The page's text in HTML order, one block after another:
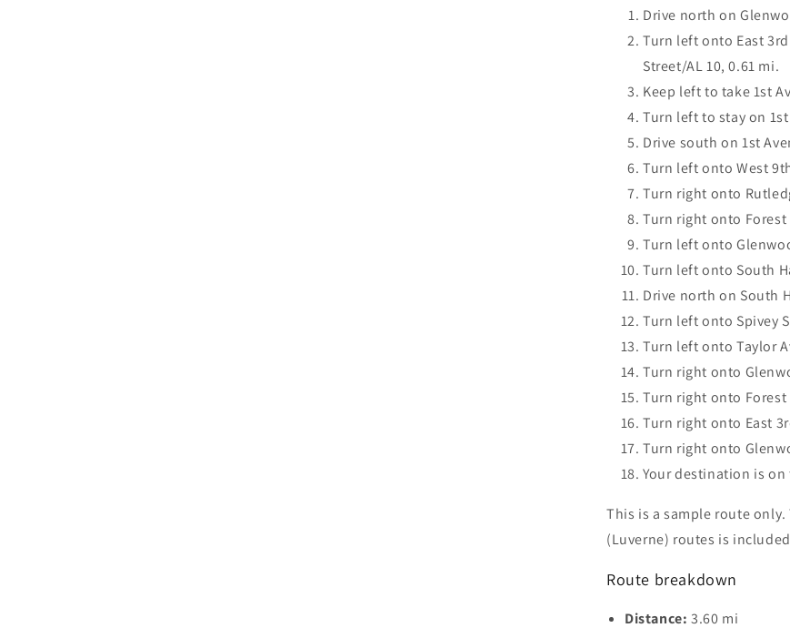
Drive north on
Turn left onto East
Street/AL 10, 0.61 mi.
Keep left to take 1st
Turn left to stay on
Drive south on 1st
Turn left onto West
Turn right onto
Turn right onto Forest
Turn left onto
Turn left onto South
Drive north on South
Turn left onto Spivey
Turn left onto Taylor
Turn right onto
Turn right onto Forest
Turn right onto East
Turn right onto
Your destination is
This is a sample route
(Luverne) routes is
Route breakdown
Distance: 3.60 mi